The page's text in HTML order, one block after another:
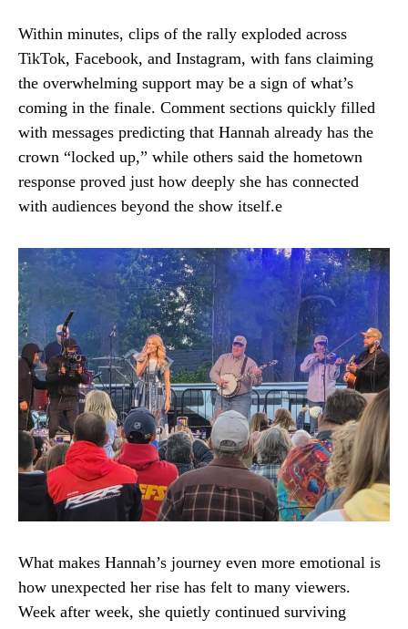
Within minutes, clips of the rally exploded across
TikTok, Facebook, and Instagram, with fans claiming
the overwhelming support may be a sign of what’s
coming in the finale. Comment sections quickly filled
with messages predicting that Hannah already has the
crown “locked up,” while others said the hometown
response proved just how deeply she has connected
with audiences beyond the show itself.e
What makes Hannah’s journey even more emotional is
how unexpected her rise has felt to many viewers.
Week after week, she quietly continued surviving